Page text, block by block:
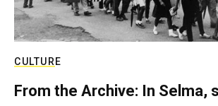
CULTURE
From the Archive: In Selma,